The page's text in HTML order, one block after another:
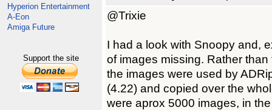
Hyperion Entertainment
A-Eon
Amiga Future
Support the site
@Trixie
I had a look with Snoopy and,
of images missing. Rather
the images were used by
(4.22) and copied over the
were aprox 5000 images, in